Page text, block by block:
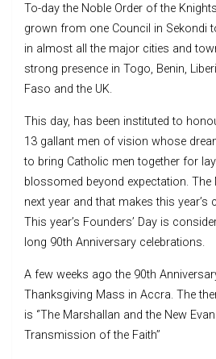
To-day the Noble Order of the
grown from one Council in Sekondi
in almost all the major cities and
strong presence in Togo, Benin,
Faso and the UK.
This day, has been instituted to
13 gallant men of vision whose
to bring Catholic men together for
blossomed beyond expectation. The
next year and that makes this year’s
This year’s Founders’ Day is
long 90th Anniversary celebrations.
A few weeks ago the 90th
Thanksgiving Mass in Accra. The
is ‘’The Marshallan and the New
Transmission of the Faith’’